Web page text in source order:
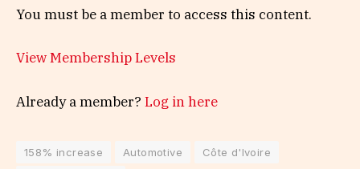
You must be a member to access this content.
View Membership Levels
Already a member? Log in here
158% increase Automotive
Côte d'Ivoire